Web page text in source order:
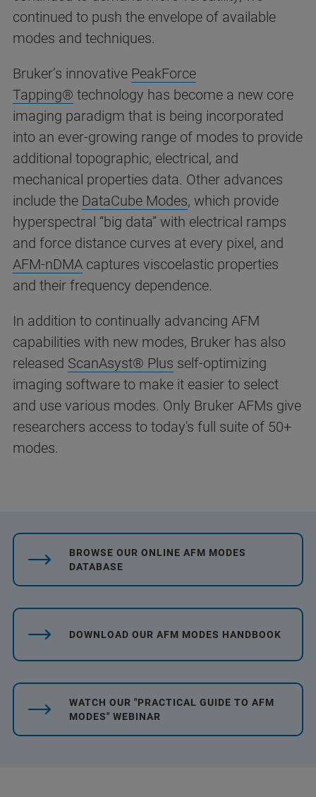
continued to push the envelope of available
modes and techniques.
Bruker’s innovative PeakForce
Tapping® technology has become a new core
imaging paradigm that is being incorporated
into an ever-growing range of modes to provide
additional topographic, electrical, and
mechanical properties data. Other advances
include the DataCube Modes, which provide
hyperspectral “big data” with electrical ramps
and force distance curves at every pixel, and
AFM-nDMA captures viscoelastic properties
and their frequency dependence.
In addition to continually advancing AFM
capabilities with new modes, Bruker has also
released ScanAsyst® Plus self-optimizing
imaging software to make it easier to select
and use various modes. Only Bruker AFMs give
researchers access to today's full suite of 50+
modes.
BROWSE OUR ONLINE AFM MODES
DATABASE
DOWNLOAD OUR AFM MODES HANDBOOK
WATCH OUR "PRACTICAL GUIDE TO AFM
MODES" WEBINAR